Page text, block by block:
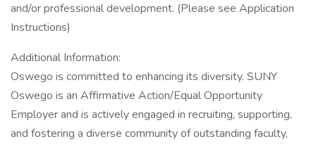
and/or professional development. (Please see Application
Instructions)
Additional Information:
Oswego is committed to enhancing its diversity. SUNY
Oswego is an Affirmative Action/Equal Opportunity
Employer and is actively engaged in recruiting, supporting,
and fostering a diverse community of outstanding faculty,